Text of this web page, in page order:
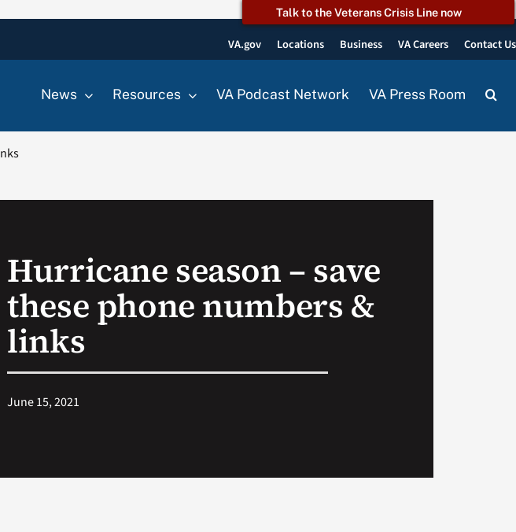
Talk to the Veterans Crisis Line now
VA.gov Locations Business VA Careers Contact Us
News Resources VA Podcast Network VA Press Room
Hurricane season – save
these phone numbers &
links
June 15, 2021